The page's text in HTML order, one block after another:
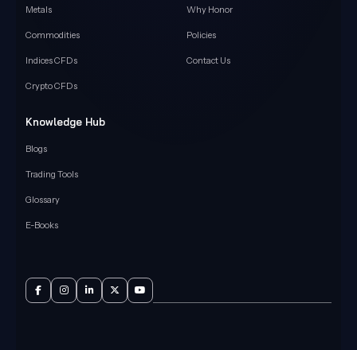
Metals
Commodities
Indices CFDs
Crypto CFDs
Why Honor
Policies
Contact Us
Knowledge Hub
Blogs
Trading Tools
Glossary
E-Books